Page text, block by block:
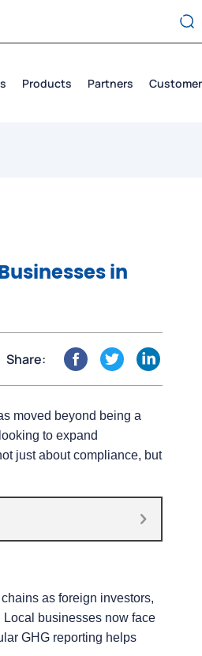
Products Partners
in
Share:
moved beyond being a
to expand
just about compliance, but
as foreign investors,
businesses now face
GHG reporting helps